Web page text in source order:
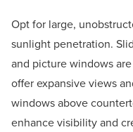
Opt for large,
sunlight penetration.
and picture windows
offer expansive views
windows above
enhance visibility and